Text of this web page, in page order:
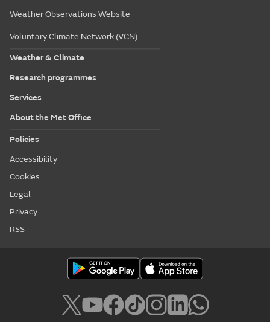
Weather Observations Website
Voluntary Climate Network (VCN)
Weather & Climate
Research programmes
Services
About the Met Office
Policies
Accessibility
Cookies
Legal
Privacy
RSS